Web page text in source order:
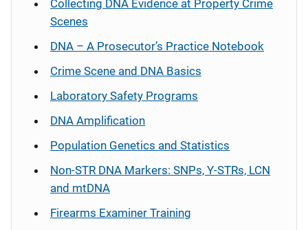
Collecting DNA Evidence at Property Crime
Scenes
DNA – A Prosecutor’s Practice Notebook
Crime Scene and DNA Basics
Laboratory Safety Programs
DNA Amplification
Population Genetics and Statistics
Non-STR DNA Markers: SNPs, Y-STRs, LCN
and mtDNA
Firearms Examiner Training